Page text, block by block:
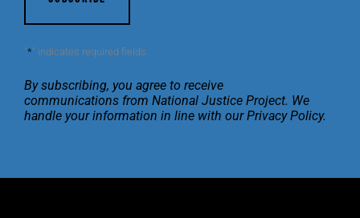
"*" indicates required fields
By subscribing, you agree to receive
communications from National Justice Project. We
handle yourinformation in line with ourPrivacy Policy.